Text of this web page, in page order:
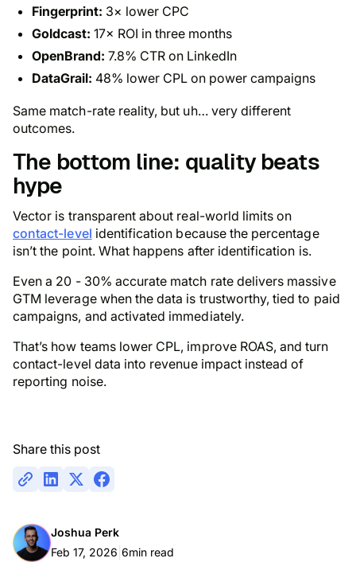
Fingerprint: 3× lower CPC
Goldcast: 17× ROI in three months
OpenBrand: 7.8% CTR on LinkedIn
DataGrail: 48% lower CPL on power campaigns
Same match-rate reality, but uh… very different
outcomes.
The bottom line: quality beats
hype
Vector is transparent about real-world limits on
contact-level identification because the percentage
isn’t the point. What happens after identification is.
Even a 20 - 30% accurate match rate delivers massive
GTM leverage when the data is trustworthy, tied to paid
campaigns, and activated immediately.
That’s how teams lower CPL, improve ROAS, and turn
contact-level data into revenue impact instead of
reporting noise.
Share this post
Joshua Perk
Feb 17, 2026 6min read